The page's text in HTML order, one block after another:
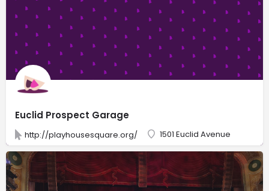
Euclid Prospect Garage
http://playhousesquare.org/ 1501 Euclid Avenue